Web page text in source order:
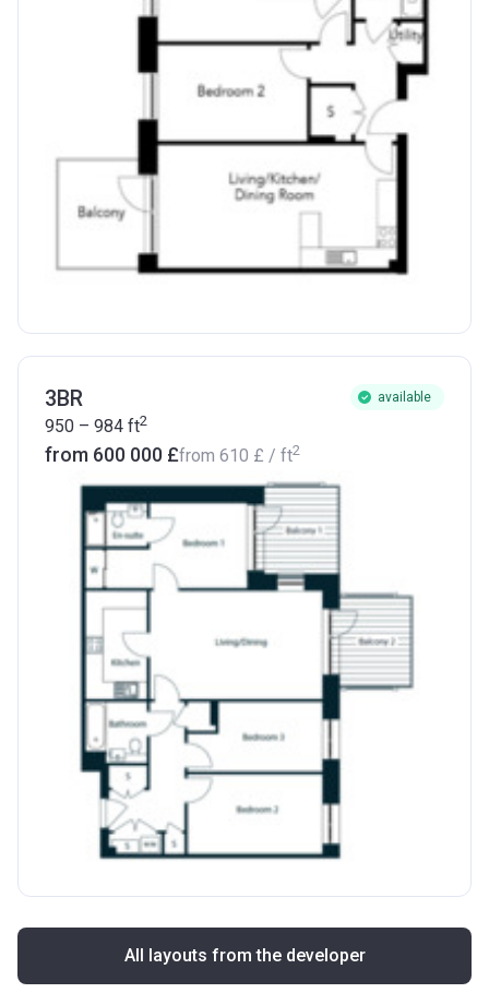
3BR available
950 – 984 ft2
from ‍600 000 £from ‍610 £ / ft2
All layouts from the developer